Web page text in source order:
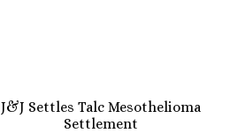
J&J Settles Talc Mesothelioma
Settlement